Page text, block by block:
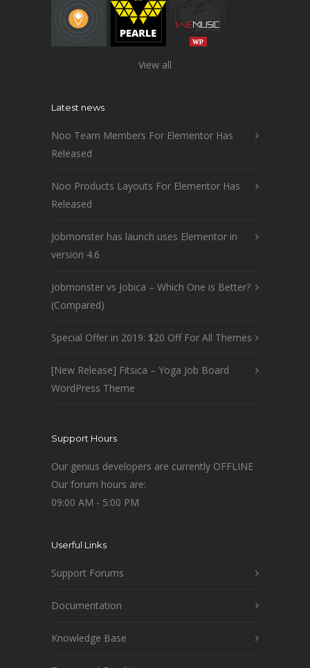
View all
Latest news
Noo Team Members For Elementor Has
Released
Noo Products Layouts For Elementor Has
Released
Jobmonster has launch uses Elementor in
version 4.6
Jobmonster vs Jobica – Which One is Better?
(Compared)
Special Offer in 2019: $20 Off For All Themes
[New Release] Fitsica – Yoga Job Board
WordPress Theme
Support Hours
Our genius developers are currently OFFLINE
Our forum hours are:
09:00 AM - 5:00 PM
Userful Links
Support Forums
Documentation
Knowledge Base